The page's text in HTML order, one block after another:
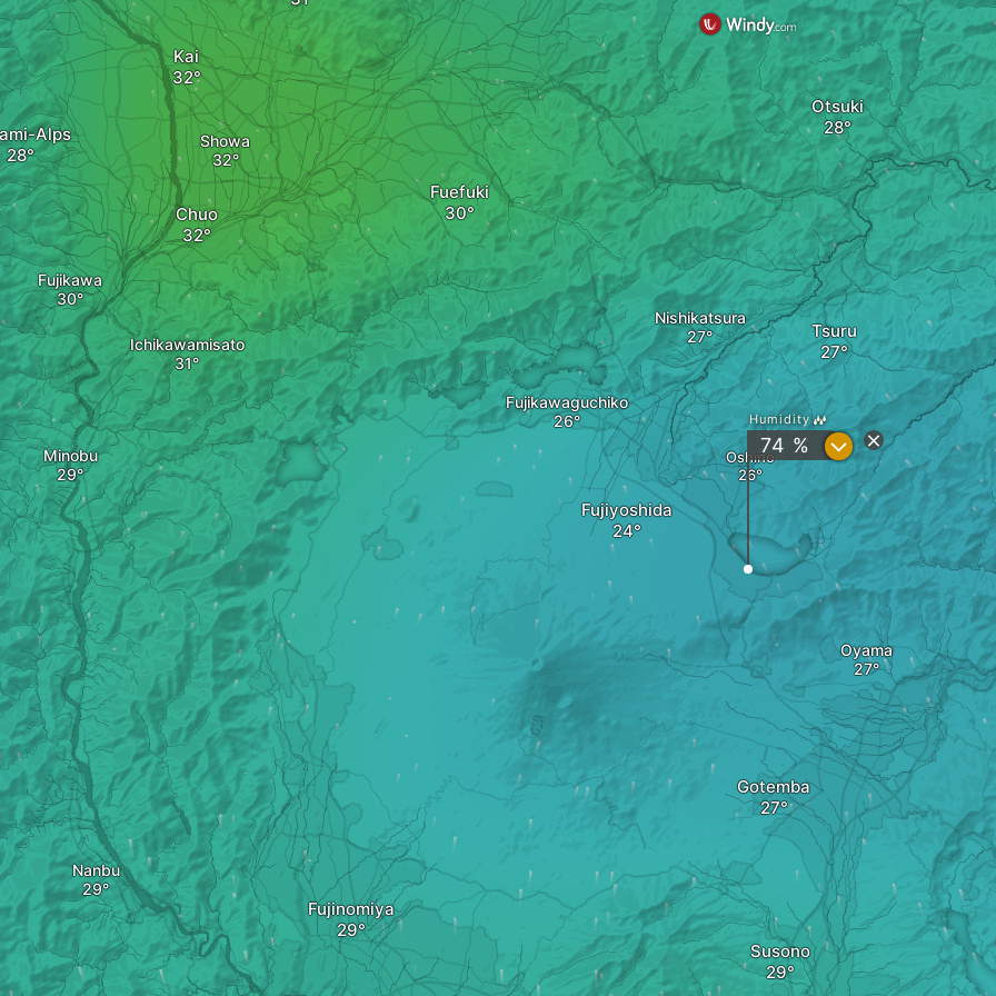
Fujiyoshida
Oyama
Nishikatsura
Oshino
Fujikawaguchiko
Tsuru
Susono
Gotemba
Chuo
Fuefuki
Fujinomiya
Otsuki
Showa
Minobu
Fujikawa
Ichikawamisato
Nanbu
Alps
Kai
Humidity
74 % ?